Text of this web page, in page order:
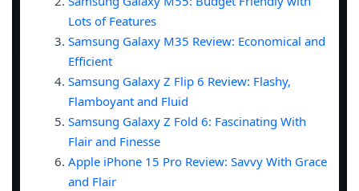
Lots of Features
Samsung Galaxy M35 Review: Economical and
Efficient
Samsung Galaxy Z Flip 6 Review: Flashy,
Flamboyant and Fluid
Samsung Galaxy Z Fold 6: Fascinating With
Flair and Finesse
Apple iPhone 15 Pro Review: Savvy With Grace
and Flair